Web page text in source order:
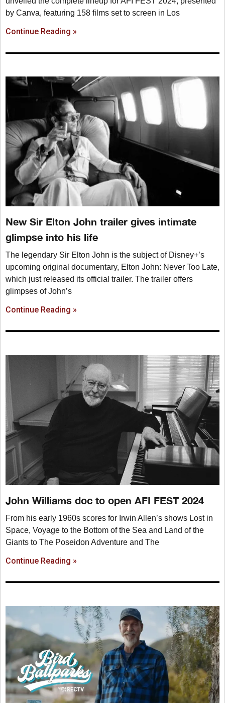
by Canva, featuring 158 films set to screen in Los
Continue Reading »
New Sir Elton John trailer gives intimate
glimpse into his life
The legendary Sir Elton John is the subject of Disney+’s
upcoming original documentary, Elton John: Never Too Late,
which just released its official trailer. The trailer offers
glimpses of John’s
Continue Reading »
John Williams doc to open AFI FEST 2024
From his early 1960s scores for Irwin Allen’s shows Lost in
Space, Voyage to the Bottom of the Sea and Land of the
Giants to The Poseidon Adventure and The
Continue Reading »